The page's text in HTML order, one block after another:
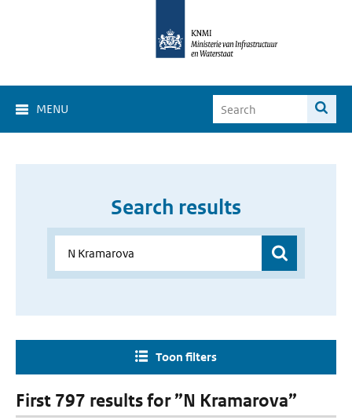
MENU
Search results
Toon filters
First 797 results for ”N Kramarova”